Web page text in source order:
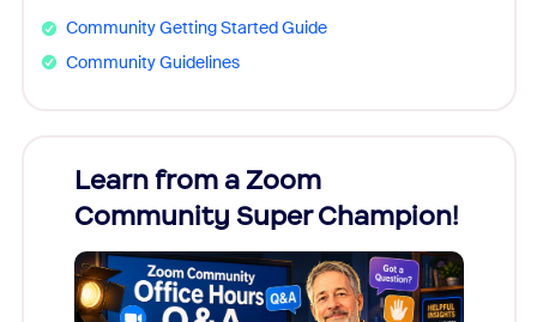
Community Getting Started Guide
Community Guidelines
Learn from a Zoom
Community Super Champion!